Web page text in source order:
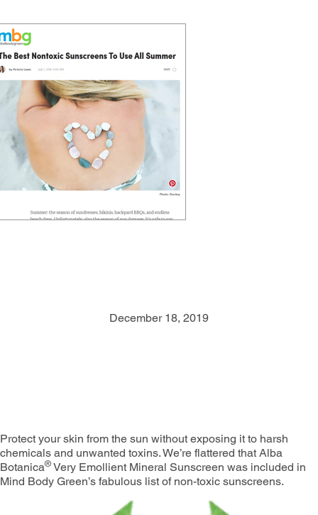
December 18, 2019
Protect your skin from the sun without exposing it to harsh
chemicals and unwanted toxins. We’re flattered that Alba
Botanica® Very Emollient Mineral Sunscreen was included in
Mind Body Green’s fabulous list of non-toxic sunscreens.